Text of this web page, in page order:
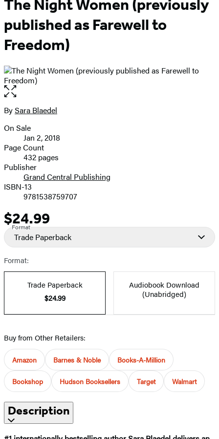
The Night Women (previously
published as Farewell to
Freedom)
Open
the
full-
image
Contributors
BySara Blaedel
Formats
and
Prices
On Sale
Jan 2, 2018
Page Count
432 pages
Publisher
Grand Central Publishing
ISBN-13
9781538759707
Price
$24.99
Format
Trade Paperback
Format:
Trade Paperback
$24.99
Audiobook Download
(Unabridged)
Buy from Other Retailers:
Amazon Barnes & Noble Books-A-Million
Bookshop Hudson Booksellers Target Walmart
Description